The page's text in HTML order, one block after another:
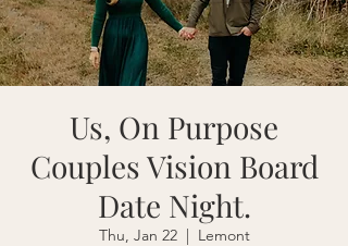
Us, On Purpose
Couples Vision Board
Date Night.
Thu, Jan 22
  |
Lemont